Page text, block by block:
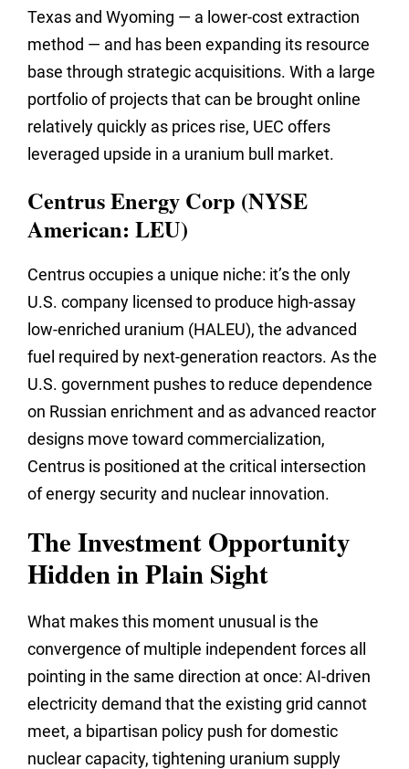
Texas and Wyoming — a lower-cost extraction
method — and has been expanding its resource
base through strategic acquisitions. With a large
portfolio of projects that can be brought online
relatively quickly as prices rise, UEC offers
leveraged upside in a uranium bull market.
Centrus Energy Corp (NYSE
American: LEU)
Centrus occupies a unique niche: it’s the only
U.S. company licensed to produce high-assay
low-enriched uranium (HALEU), the advanced
fuel required by next-generation reactors. As the
U.S. government pushes to reduce dependence
on Russian enrichment and as advanced reactor
designs move toward commercialization,
Centrus is positioned at the critical intersection
of energy security and nuclear innovation.
The Investment Opportunity
Hidden in Plain Sight
What makes this moment unusual is the
convergence of multiple independent forces all
pointing in the same direction at once: AI-driven
electricity demand that the existing grid cannot
meet, a bipartisan policy push for domestic
nuclear capacity, tightening uranium supply